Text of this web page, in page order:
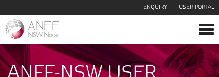
ENQUIRY USER PORTAL